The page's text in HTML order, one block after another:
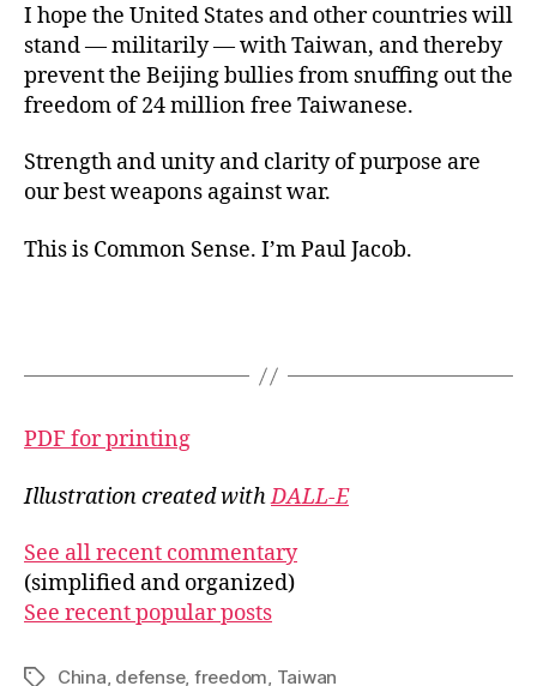
I hope the United States and other countries will
stand — militarily — with Taiwan, and thereby
prevent the Beijing bullies from snuffing out the
freedom of 24 million free Taiwanese.
Strength and unity and clarity of purpose are
our best weapons against war.
This is Common Sense. I’m Paul Jacob.
PDF for printing
Illustration created withDALL-E
See all recent commentary
(simplified and organized)
See recent popular posts
TagsChina, defense, freedom, Taiwan